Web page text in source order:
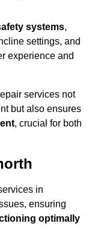
systems,
settings, and
experience and
services not
but also ensures
, crucial for both
in
ensuring
optimally